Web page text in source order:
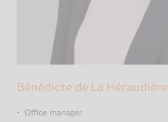
Bénédicte de La Héraudière
Office manager